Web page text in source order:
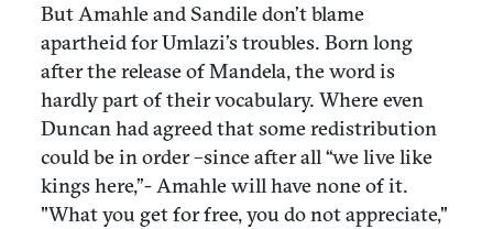
But Amahle and Sandile don’t blame
apartheid for Umlazi’s troubles. Born long
after the release of Mandela, the word is
hardly part of their vocabulary. Where even
Duncan had agreed that some redistribution
could be in order –since after all “we live like
kings here,”- Amahle will have none of it.
"What you get for free, you do not appreciate,"